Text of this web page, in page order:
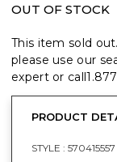
OUT OF STOCK
This item sold
please use our
expert or call
PRODUCT
STYLE : 570415557